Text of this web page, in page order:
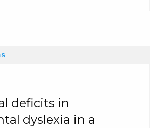
deficits in
dyslexia in a